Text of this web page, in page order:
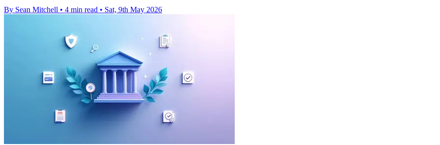
By Sean Mitchell • 4 min read • Sat, 9th May 2026